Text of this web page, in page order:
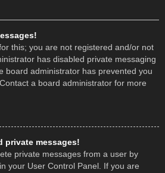
this; you are not registered and/or not
has disabled private messaging
board administrator has prevented you
a board administrator for more
private messages!
private messages from a user by
your User Control Panel. If you are